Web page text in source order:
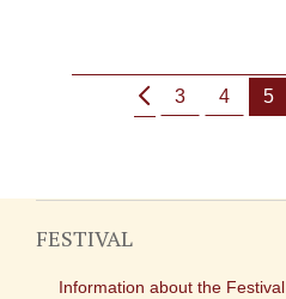
3 4 5
FESTIVAL
Information about the Festival